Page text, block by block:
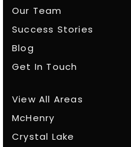
Our Team
Success Stories
Blog
Get In Touch
View All Areas
McHenry
Crystal Lake